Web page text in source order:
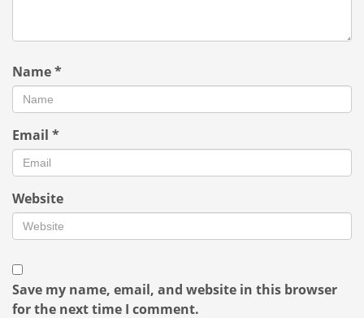
Name*
Email *
Website
Save my name, email, and website in this browser
for the next time I comment.